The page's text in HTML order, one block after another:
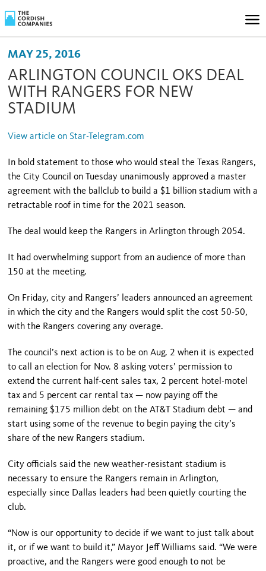
MAY 25, 2016
ARLINGTON COUNCIL OKS DEAL
WITH RANGERS FOR NEW
STADIUM
View article on Star-Telegram.com
In bold statement to those who would steal the Texas Rangers,
the City Council on Tuesday unanimously approved a master
agreement with the ballclub to build a $1 billion stadium with a
retractable roof in time for the 2021 season.
The deal would keep the Rangers in Arlington through 2054.
It had overwhelming support from an audience of more than
150 at the meeting.
On Friday, city and Rangers’ leaders announced an agreement
in which the city and the Rangers would split the cost 50-50,
with the Rangers covering any overage.
The council’s next action is to be on Aug. 2 when it is expected
to call an election for Nov. 8 asking voters’ permission to
extend the current half-cent sales tax, 2 percent hotel-motel
tax and 5 percent car rental tax — now paying off the
remaining $175 million debt on the AT&T Stadium debt — and
start using some of the revenue to begin paying the city’s
share of the new Rangers stadium.
City officials said the new weather-resistant stadium is
necessary to ensure the Rangers remain in Arlington,
especially since Dallas leaders had been quietly courting the
club.
“Now is our opportunity to decide if we want to just talk about
it, or if we want to build it,” Mayor Jeff Williams said. “We were
proactive, and the Rangers were good enough to not be